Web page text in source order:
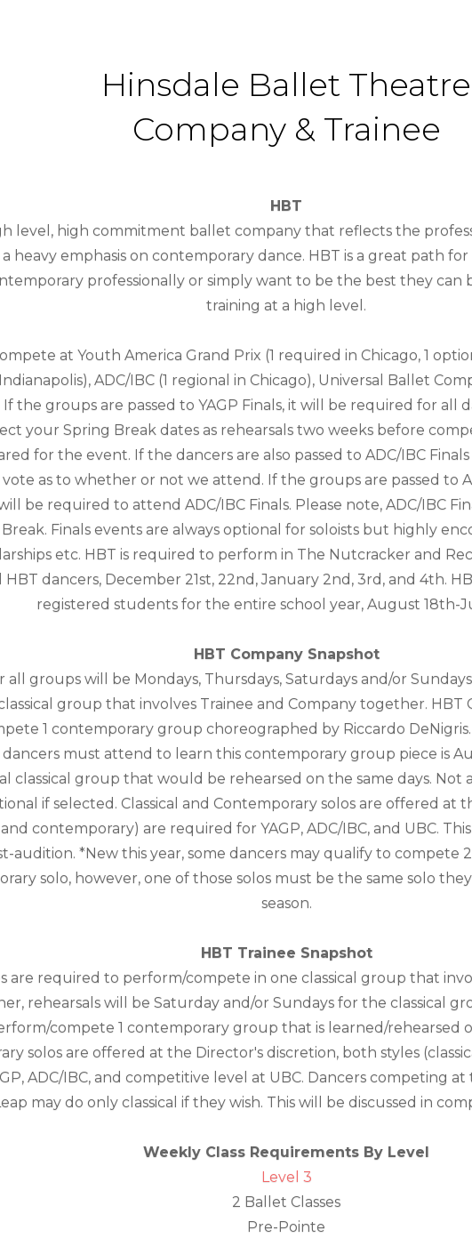
Hinsdale Ballet Theatre
Company & Trainee
HBT
level, high commitment ballet company that reflects the
heavy emphasis on contemporary dance. HBT is a great path
professionally or simply want to be the best they can
training at a high level.
at Youth America Grand Prix (1 required in Chicago, 1
ADC/IBC (1 regional in Chicago), Universal Ballet
If the groups are passed to YAGP Finals, it will be required for all
your Spring Break dates as rehearsals two weeks before
for the event. If the dancers are also passed to ADC/IBC
as to whether or not we attend. If the groups are passed to
be required to attend ADC/IBC Finals. Please note, ADC/IBC
Finals events are always optional for soloists but highly
etc. HBT is required to perform in The Nutcracker and
dancers, December 21st, 22nd, January 2nd, 3rd, and 4th.
registered students for the entire school year, August 18th-
HBT Company Snapshot
all groups will be Mondays, Thursdays, Saturdays and/or
group that involves Trainee and Company together. HBT
1 contemporary group choreographed by Riccardo
must attend to learn this contemporary group piece is
classical group that would be rehearsed on the same days. Not
if selected. Classical and Contemporary solos are offered at
and contemporary) are required for YAGP, ADC/IBC, and UBC.
audition. *New this year, some dancers may qualify to compete
solo, however, one of those solos must be the same solo
season.
HBT Trainee Snapshot
are required to perform/compete in one classical group that
rehearsals will be Saturday and/or Sundays for the classical
compete 1 contemporary group that is learned/rehearsed
solos are offered at the Director's discretion, both styles
ADC/IBC, and competitive level at UBC. Dancers competing
may do only classical if they wish. This will be discussed in
Weekly Class Requirements By Level
Level 3
2 Ballet Classes
Pre-Pointe